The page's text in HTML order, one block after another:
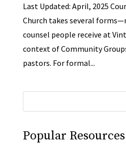
Last Updated: April, 2025
Church takes several
counsel people receive at
context of Community
pastors. For formal...
Popular Resources